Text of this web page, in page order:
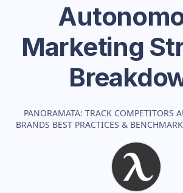
Marketing
PANORAMATA: TRACK COMPETITORS
BRANDS BEST PRACTICES &